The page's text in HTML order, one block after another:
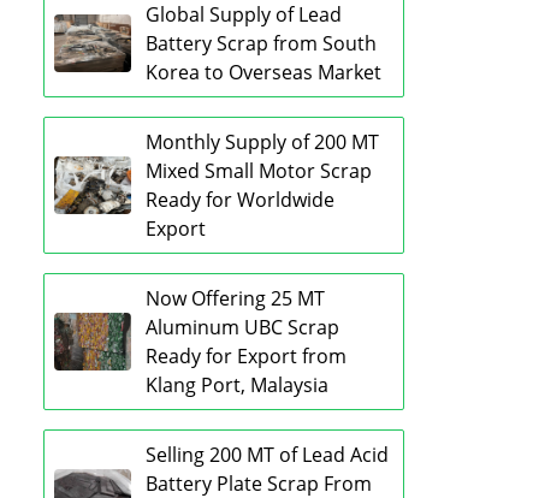
Global Supply of Lead
Battery Scrap from South
Korea to Overseas Market
Monthly Supply of 200 MT
Mixed Small Motor Scrap
Ready for Worldwide
Export
Now Offering 25 MT
Aluminum UBC Scrap
Ready for Export from
Klang Port, Malaysia
Selling 200 MT of Lead Acid
Battery Plate Scrap From